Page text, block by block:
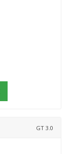
GT 3.0